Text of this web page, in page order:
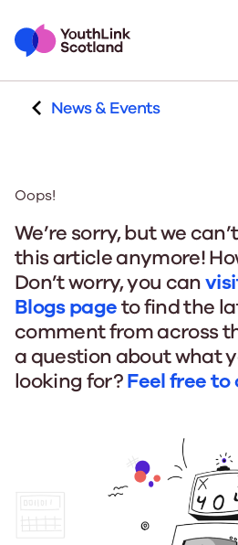
News & Events
Oops!
We’re sorry, but we
this article anymore!
Don’t worry, you can
Blogs pageto find the
comment from across
a question about what
looking for?Feel free